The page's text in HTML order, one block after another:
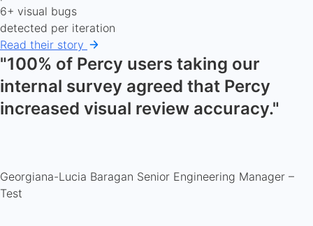
6+ visual bugs
detected per iteration
Read their story
"100% of Percy users taking our
internal survey agreed that Percy
increased visual review accuracy."
Georgiana-Lucia Baragan Senior Engineering Manager –
Test